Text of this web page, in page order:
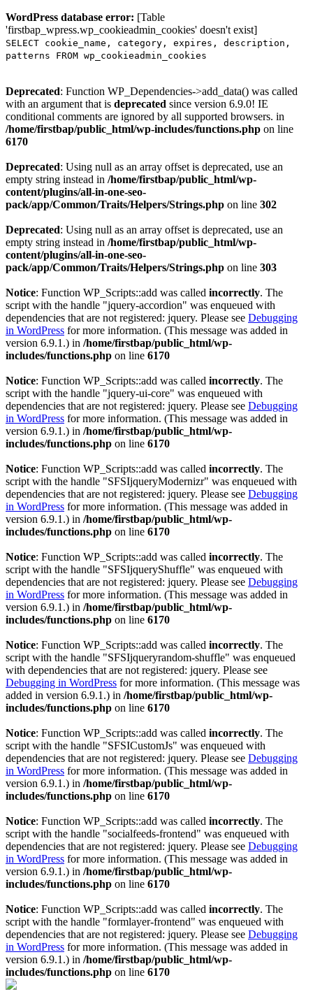
WordPress database error: [Table
'firstbap_wpress.wp_cookieadmin_cookies' doesn't exist]
SELECT cookie_name, category, expires, description,
patterns FROM wp_cookieadmin_cookies
Deprecated: Function WP_Dependencies->add_data() was called
with an argument that is deprecated since version 6.9.0! IE
conditional comments are ignored by all supported browsers. in
/home/firstbap/public_html/wp-includes/functions.php on line
6170
Deprecated: Using null as an array offset is deprecated, use an
empty string instead in /home/firstbap/public_html/wp-
content/plugins/all-in-one-seo-
pack/app/Common/Traits/Helpers/Strings.php on line 302
Deprecated: Using null as an array offset is deprecated, use an
empty string instead in /home/firstbap/public_html/wp-
content/plugins/all-in-one-seo-
pack/app/Common/Traits/Helpers/Strings.php on line 303
Notice: Function WP_Scripts::add was called incorrectly. The
script with the handle "jquery-accordion" was enqueued with
dependencies that are not registered: jquery. Please see Debugging
in WordPress for more information. (This message was added in
version 6.9.1.) in /home/firstbap/public_html/wp-
includes/functions.php on line 6170
Notice: Function WP_Scripts::add was called incorrectly. The
script with the handle "jquery-ui-core" was enqueued with
dependencies that are not registered: jquery. Please see Debugging
in WordPress for more information. (This message was added in
version 6.9.1.) in /home/firstbap/public_html/wp-
includes/functions.php on line 6170
Notice: Function WP_Scripts::add was called incorrectly. The
script with the handle "SFSIjqueryModernizr" was enqueued with
dependencies that are not registered: jquery. Please see Debugging
in WordPress for more information. (This message was added in
version 6.9.1.) in /home/firstbap/public_html/wp-
includes/functions.php on line 6170
Notice: Function WP_Scripts::add was called incorrectly. The
script with the handle "SFSIjqueryShuffle" was enqueued with
dependencies that are not registered: jquery. Please see Debugging
in WordPress for more information. (This message was added in
version 6.9.1.) in /home/firstbap/public_html/wp-
includes/functions.php on line 6170
Notice: Function WP_Scripts::add was called incorrectly. The
script with the handle "SFSIjqueryrandom-shuffle" was enqueued
with dependencies that are not registered: jquery. Please see
Debugging in WordPress for more information. (This message was
added in version 6.9.1.) in /home/firstbap/public_html/wp-
includes/functions.php on line 6170
Notice: Function WP_Scripts::add was called incorrectly. The
script with the handle "SFSICustomJs" was enqueued with
dependencies that are not registered: jquery. Please see Debugging
in WordPress for more information. (This message was added in
version 6.9.1.) in /home/firstbap/public_html/wp-
includes/functions.php on line 6170
Notice: Function WP_Scripts::add was called incorrectly. The
script with the handle "socialfeeds-frontend" was enqueued with
dependencies that are not registered: jquery. Please see Debugging
in WordPress for more information. (This message was added in
version 6.9.1.) in /home/firstbap/public_html/wp-
includes/functions.php on line 6170
Notice: Function WP_Scripts::add was called incorrectly. The
script with the handle "formlayer-frontend" was enqueued with
dependencies that are not registered: jquery. Please see Debugging
in WordPress for more information. (This message was added in
version 6.9.1.) in /home/firstbap/public_html/wp-
includes/functions.php on line 6170